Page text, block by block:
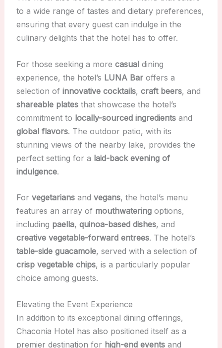
to a wide range of tastes and dietary preferences,
ensuring that every guest can indulge in the
culinary delights that the hotel has to offer.
For those seeking a more casualdining
experience, the hotel’s LUNA Baroffers a
selection of innovative cocktails, craft beers, and
shareable platesthat showcase the hotel’s
commitment to locally-sourced ingredientsand
global flavors. The outdoor patio, with its
stunning views of the nearby lake, provides the
perfect setting for a laid-back evening of
indulgence.
For vegetariansand vegans, the hotel’s menu
features an array of mouthwateringoptions,
including paella, quinoa-based dishes, and
creative vegetable-forward entrees. The hotel’s
table-side guacamole, served with a selection of
crisp vegetable chips, is a particularly popular
choice among guests.
Elevating the Event Experience
In addition to its exceptional dining offerings,
Chaconia Hotel has also positioned itself as a
premier destination for high-end eventsand